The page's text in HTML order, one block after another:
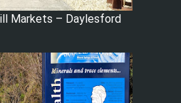
Markets – Daylesford